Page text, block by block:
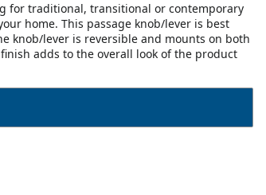
for traditional, transitional or contemporary
home. This passage knob/lever is best
knob/lever is reversible and mounts on both
adds to the overall look of the product